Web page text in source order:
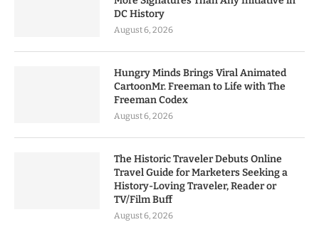
DC History
August 6, 2026
Hungry Minds Brings Viral Animated
CartoonMr. Freeman to Life with The
Freeman Codex
August 6, 2026
The Historic Traveler Debuts Online
Travel Guide for Marketers Seeking a
History-Loving Traveler, Reader or
TV/Film Buff
August 6, 2026